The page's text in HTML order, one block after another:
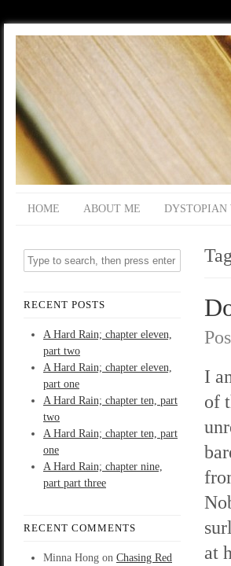
HOME ABOUT ME DYSTOPIAN
RECENT POSTS
A Hard Rain; chapter eleven,
part two
A Hard Rain; chapter eleven,
part one
A Hard Rain; chapter ten, part
two
A Hard Rain; chapter ten, part
one
A Hard Rain; chapter nine,
part part three
RECENT COMMENTS
Minna Hong on Chasing Red
I
of
at